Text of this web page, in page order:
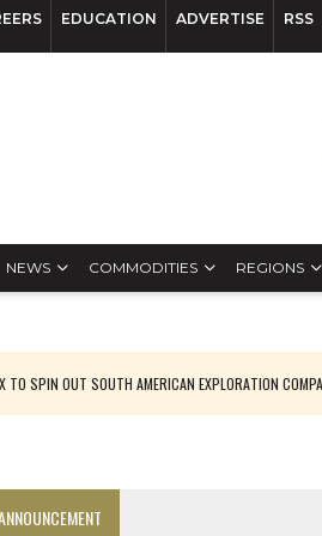
EDUCATION ADVERTISE RSS
NEWS COMMODITIES REGIONS
TO SPIN OUT SOUTH AMERICAN EXPLORATION